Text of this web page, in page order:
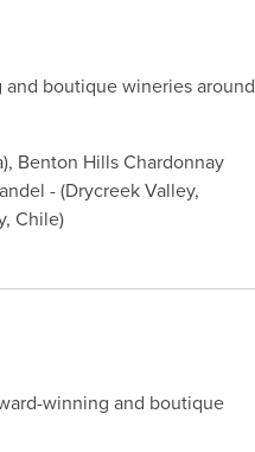
boutique wineries around
Benton Hills Chardonnay
- (Drycreek Valley,
Chile)
winning and boutique